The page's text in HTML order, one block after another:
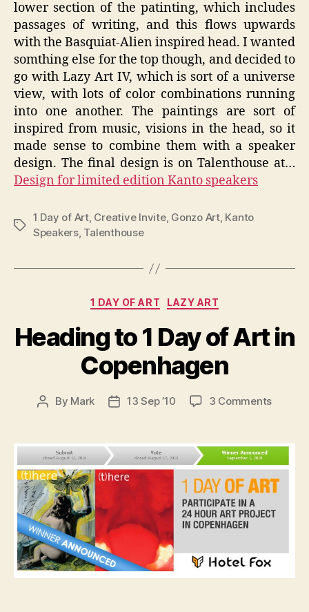
lower section of the patinting, which includes
passages of writing, and this flows upwards
with the Basquiat-Alien inspired head. I wanted
somthing else for the top though, and decided to
go with Lazy Art IV, which is sort of a universe
view, with lots of color combinations running
into one another. The paintings are sort of
inspired from music, visions in the head, so it
made sense to combine them with a speaker
design. The final design is on Talenthouse at…
Design for limited edition Kanto speakers
Tags
1 Day of Art, Creative Invite, Gonzo Art, Kanto
Speakers, Talenthouse
Categories
1 DAY OF ART LAZY ART
Heading to 1 Day of Art in
Copenhagen
Post
By Mark
Post13 Sep ’10 3 Commentson
1
of
Art
in